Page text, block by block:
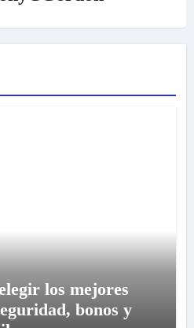
los mejores
bonos y